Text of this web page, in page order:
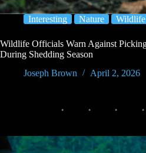
Interesting Nature Wildlife
Wildlife Officials Warn Against
During Shedding Season
Joseph Brown
April 2, 2026